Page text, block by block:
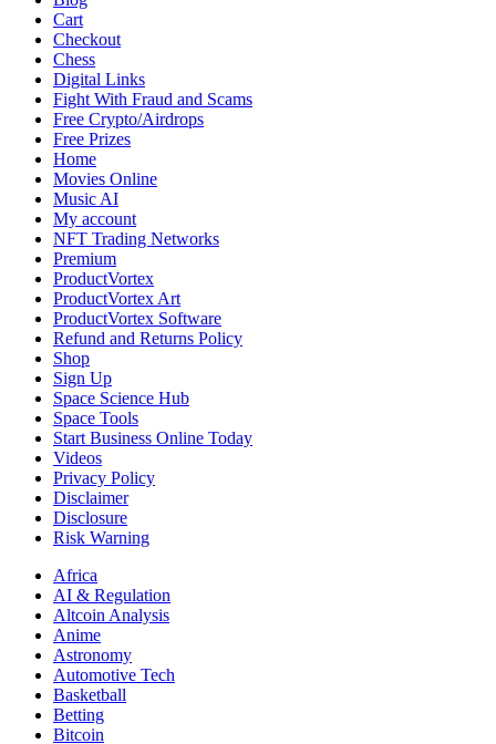
Lottery?
Cart
Checkout
Chess
Digital Links
Fight With Fraud and Scams
Free Crypto/Airdrops
Free Prizes
Home
Movies Online
Music AI
My account
NFT Trading Networks
Premium
ProductVortex
ProductVortex Art
ProductVortex Software
Refund and Returns Policy
Shop
Sign Up
Space Science Hub
Space Tools
Start Business Online Today
Videos
Privacy Policy
Disclaimer
Disclosure
Risk Warning
Africa
AI & Regulation
Altcoin Analysis
Anime
Astronomy
Automotive Tech
Basketball
Betting
Bitcoin